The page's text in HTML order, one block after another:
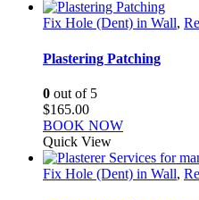
Fix Hole (Dent) in Wall,
Plastering Patching
0 out of 5
$165.00
BOOK NOW
Quick View
Fix Hole (Dent) in Wall,